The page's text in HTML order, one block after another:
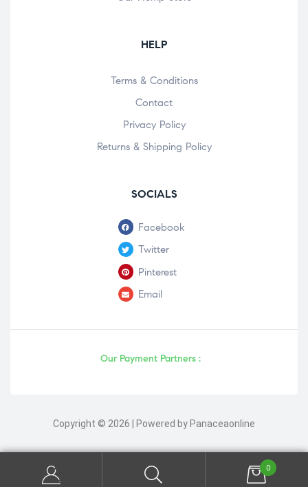
HELP
Terms & Conditions
Contact
Privacy Policy
Returns & Shipping Policy
SOCIALS
Facebook
Twitter
Pinterest
Email
Our Payment Partners :
Copyright © 2026 | Powered by Panaceaonline
0